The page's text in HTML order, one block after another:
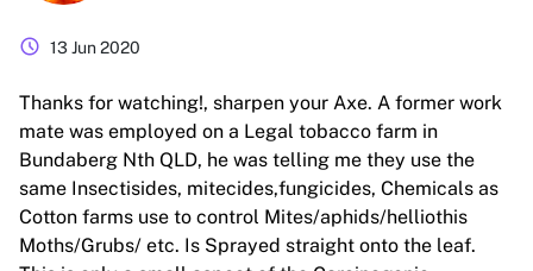
schedule 13 Jun 2020
Thanks for watching!, sharpen your Axe. A former work
mate was employed on a Legal tobacco farm in
Bundaberg Nth QLD, he was telling me they use the
same Insectisides, mitecides,fungicides, Chemicals as
Cotton farms use to control Mites/aphids/helliothis
Moths/Grubs/ etc. Is Sprayed straight onto the leaf.